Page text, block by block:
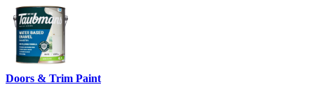
Doors & Trim Paint